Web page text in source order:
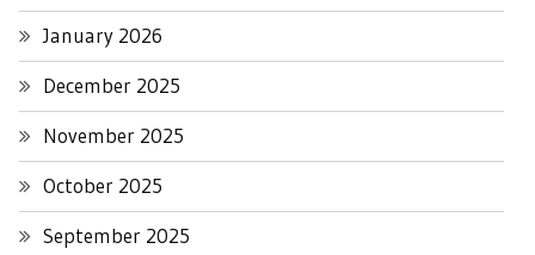
January 2026
December 2025
November 2025
October 2025
September 2025